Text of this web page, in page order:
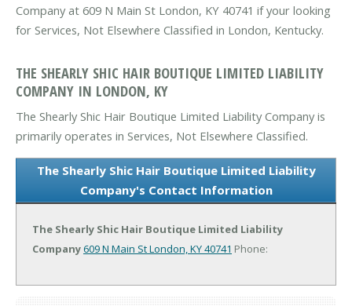
Company at 609 N Main St London, KY 40741 if your looking
for Services, Not Elsewhere Classified in London, Kentucky.
THE SHEARLY SHIC HAIR BOUTIQUE LIMITED LIABILITY
COMPANY IN LONDON, KY
The Shearly Shic Hair Boutique Limited Liability Company is
primarily operates in Services, Not Elsewhere Classified.
The Shearly Shic Hair Boutique Limited Liability
Company's Contact Information
The Shearly Shic Hair Boutique Limited Liability
Company609 N Main StLondon, KY 40741 Phone: